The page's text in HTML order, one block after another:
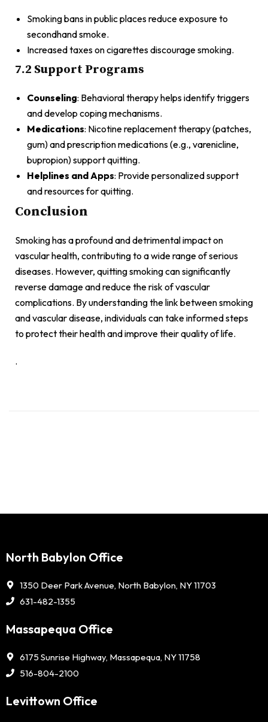
Smoking bans in public places reduce exposure to
secondhand smoke.
Increased taxes on cigarettes discourage smoking.
7.2 Support Programs
Counseling: Behavioral therapy helps identify triggers
and develop coping mechanisms.
Medications: Nicotine replacement therapy (patches,
gum) and prescription medications (e.g., varenicline,
bupropion) support quitting.
Helplines and Apps: Provide personalized support
and resources for quitting.
Conclusion
Smoking has a profound and detrimental impact on
vascular health, contributing to a wide range of serious
diseases. However, quitting smoking can significantly
reverse damage and reduce the risk of vascular
complications. By understanding the link between smoking
and vascular disease, individuals can take informed steps
to protect their health and improve their quality of life.
.
North Babylon Office
1350 Deer Park Avenue, North Babylon, NY 11703
631-482-1355
Massapequa Office
6175 Sunrise Highway, Massapequa, NY 11758
516-804-2100
Levittown Office